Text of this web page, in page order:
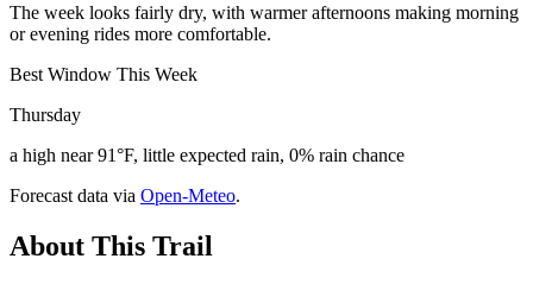
The week looks fairly dry, with warmer afternoons making morning
or evening rides more comfortable.
Best Window This Week
Thursday
a high near 91°F, little expected rain, 0% rain chance
Forecast data via Open-Meteo.
About This Trail